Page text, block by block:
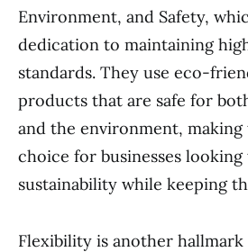
Environment, and Safety,
dedication to maintaining
standards. They use eco-
products that are safe for
and the environment,
choice for businesses
sustainability while keeping
Flexibility is another hallmark